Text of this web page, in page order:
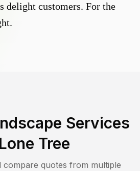
delight customers. For the
Services
Lone Tree
compare quotes from multiple